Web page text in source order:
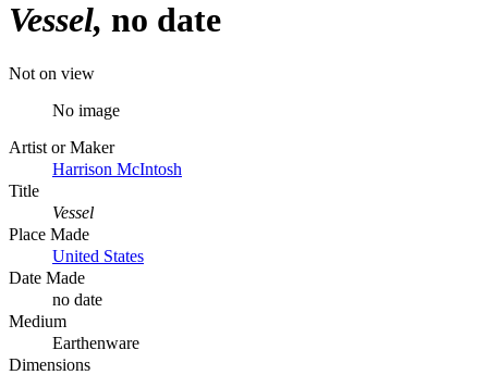
Vessel no date
Not on view
No image
Artist or Maker
Harrison McIntosh
Title
Vessel
Place Made
United States
Date Made
no date
Medium
Earthenware
Dimensions